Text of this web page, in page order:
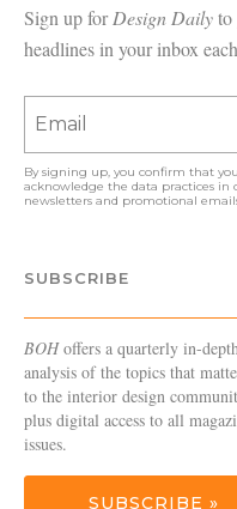
Sign up forDesign Dailyto
headlines in your inbox
By signing up, you confirm that
acknowledge the data practices in
newsletters and promotional
SUBSCRIBE
BOHoffers a quarterly in-depth
analysis of the topics that
to the interior design
plus digital access to all
issues.
SUBSCRIBE »